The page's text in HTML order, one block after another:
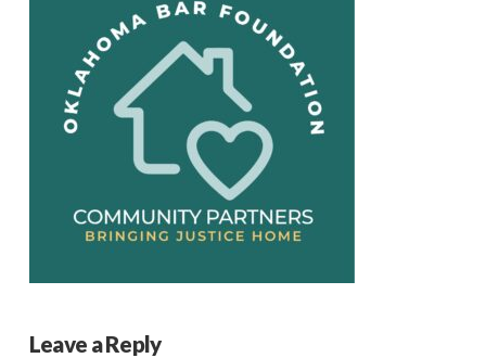
Leave a Reply